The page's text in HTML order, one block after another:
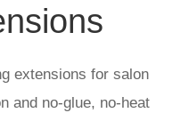
extensions for salon
and no-glue, no-heat